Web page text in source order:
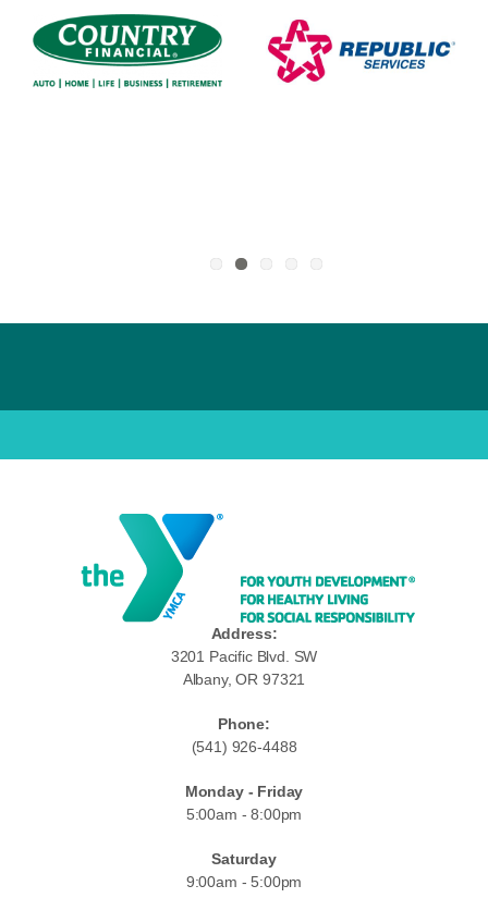
Address:
3201 Pacific Blvd. SW
Albany, OR 97321
Phone:
(541) 926-4488
Monday - Friday
5:00am - 8:00pm
Saturday
9:00am - 5:00pm